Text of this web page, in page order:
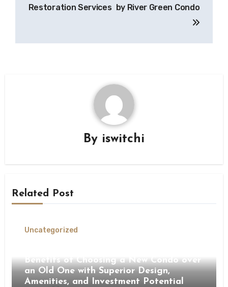
Restoration Services
by River Green Condo
By iswitchi
Related Post
Uncategorized
Benefits of Choosing a New Condo over
an Old One with Superior Design,
Amenities, and Investment Potential